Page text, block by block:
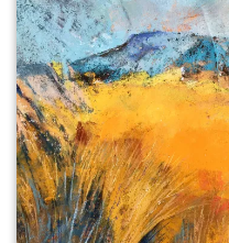
n
u
n
t
e
n
t